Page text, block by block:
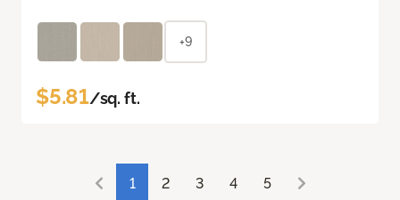
+9
$5.81/sq. ft.
1 2 3 4 5